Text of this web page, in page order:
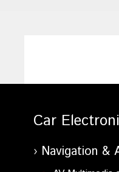
Car
Navigation &